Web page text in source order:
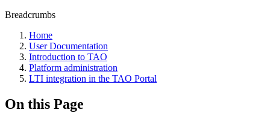
Breadcrumbs
Home
User Documentation
Introduction to TAO
Platform administration
LTI integration in the TAO Portal
On this Page